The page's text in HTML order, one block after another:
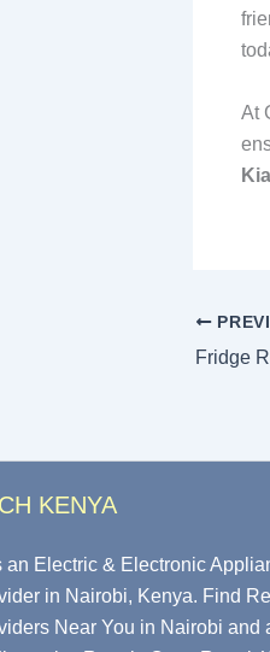
At
Fridge
KENYA
an Electric & Electronic
in Nairobi, Kenya. Find
Near You in Nairobi and